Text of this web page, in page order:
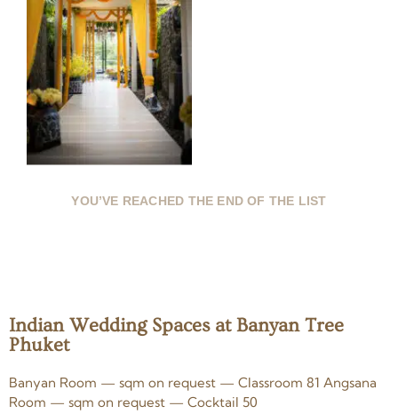
YOU’VE REACHED THE END OF THE LIST
Indian Wedding Spaces at Banyan Tree
Phuket
Banyan Room — sqm on request — Classroom 81 Angsana
Room — sqm on request — Cocktail 50